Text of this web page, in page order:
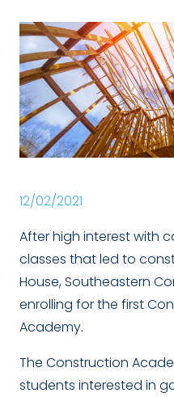
12/02/2021
After high interest with
classes that led to
House, Southeastern
enrolling for the first
Academy.
The Construction
students interested in